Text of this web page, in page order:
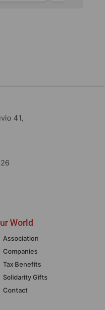
41,
World
Association
Companies
Tax Benefits
Solidarity Gifts
Contact